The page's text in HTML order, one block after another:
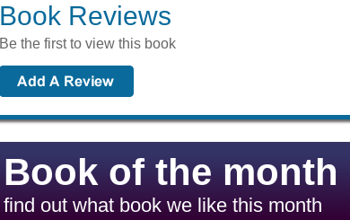
Book Reviews
Be the first to view this book
Book of the month
find out what book we like this month